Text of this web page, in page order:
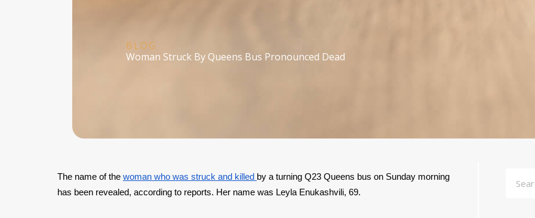
BLOG
Woman Struck By Queens Bus Pronounced Dead
The name of the woman who was struck and killed by a turning Q23 Queens bus on Sunday morning
has been revealed, according to reports. Her name was Leyla Enukashvili, 69.